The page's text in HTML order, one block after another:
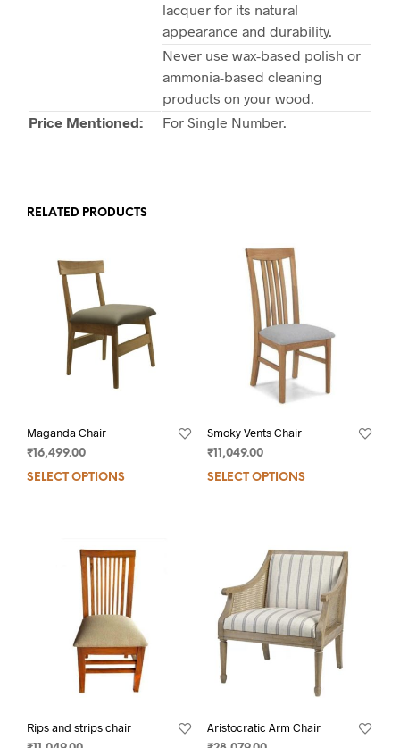
lacquer for its natural
appearance and durability.
Never use wax-based polish or
ammonia-based cleaning
products on your wood.
Price Mentioned:
For Single Number.
RELATED PRODUCTS
Maganda Chair
₹ 16,499.00
SELECT OPTIONS
Smoky Vents Chair
₹11,049.00
SELECT OPTIONS
Rips and strips chair Aristocratic Arm Chair